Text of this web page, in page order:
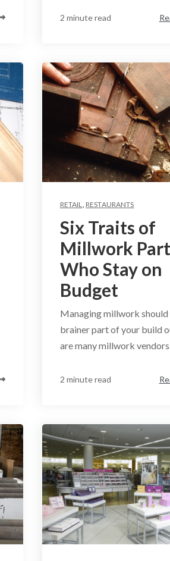
2 minute read
RETAIL, RESTAURANTS
Six Traits of
Millwork
Who Stay on
Budget
Managing millwork should
brainer part of your build
are many millwork
2 minute read